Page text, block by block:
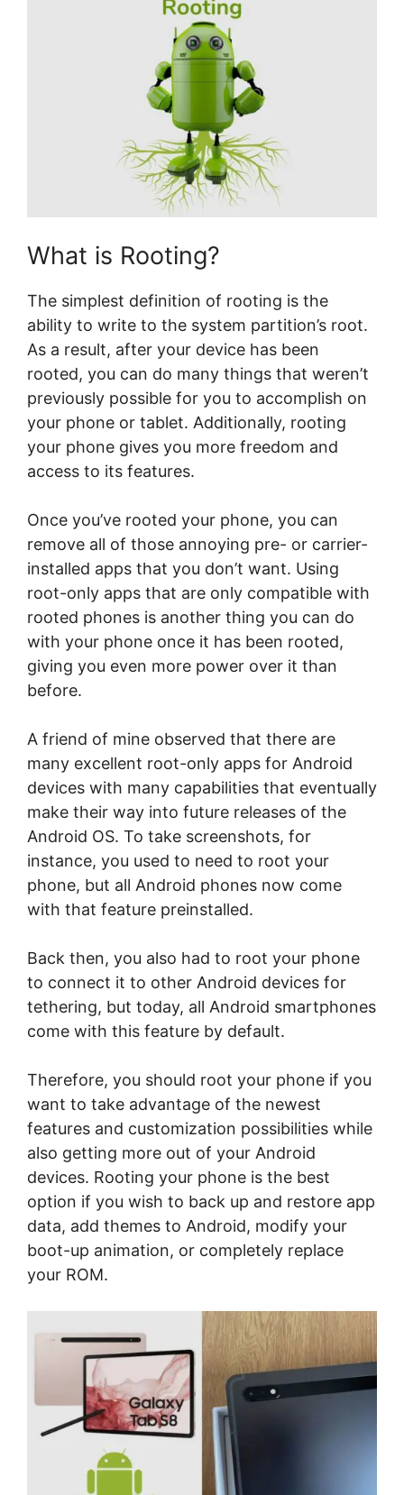
What is Rooting?
The simplest definition of rooting is the
ability to write to the system partition’s root.
As a result, after your device has been
rooted, you can do many things that weren’t
previously possible for you to accomplish on
your phone or tablet. Additionally, rooting
your phone gives you more freedom and
access to its features.
Once you’ve rooted your phone, you can
remove all of those annoying pre- or carrier-
installed apps that you don’t want. Using
root-only apps that are only compatible with
rooted phones is another thing you can do
with your phone once it has been rooted,
giving you even more power over it than
before.
A friend of mine observed that there are
many excellent root-only apps for Android
devices with many capabilities that eventually
make their way into future releases of the
Android OS. To take screenshots, for
instance, you used to need to root your
phone, but all Android phones now come
with that feature preinstalled.
Back then, you also had to root your phone
to connect it to other Android devices for
tethering, but today, all Android smartphones
come with this feature by default.
Therefore, you should root your phone if you
want to take advantage of the newest
features and customization possibilities while
also getting more out of your Android
devices. Rooting your phone is the best
option if you wish to back up and restore app
data, add themes to Android, modify your
boot-up animation, or completely replace
your ROM.